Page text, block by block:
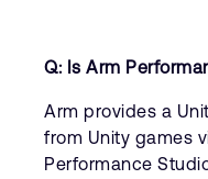
Q: Is Arm
Arm provides a
from Unity games
Performance